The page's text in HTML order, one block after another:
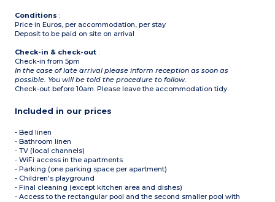
Conditions :
Price in Euros, per accommodation, per stay
Deposit to be paid on site on arrival
Check-in & check-out :
Check-in from 5pm
In the case of late arrival please inform reception as soon as
possible. You will be told the procedure to follow.
Check-out before 10am. Please leave the accommodation tidy.
Included in our prices
- Bed linen
- Bathroom linen
- TV (local channels)
- WiFi access in the apartments
- Parking (one parking space per apartment)
- Children's playground
- Final cleaning (except kitchen area and dishes)
- Access to the rectangular pool and the second smaller pool with